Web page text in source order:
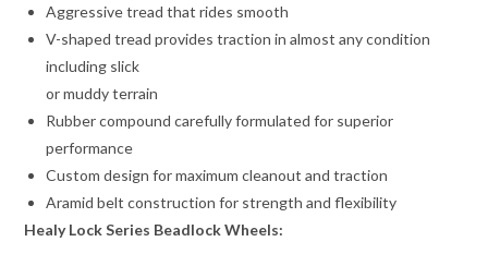
Aggressive tread that rides smooth
V-shaped tread provides traction in almost any condition
including slick
or muddy terrain
Rubber compound carefully formulated for superior
performance
Custom design for maximum cleanout and traction
Aramid belt construction for strength and flexibility
Healy Lock Series Beadlock Wheels: